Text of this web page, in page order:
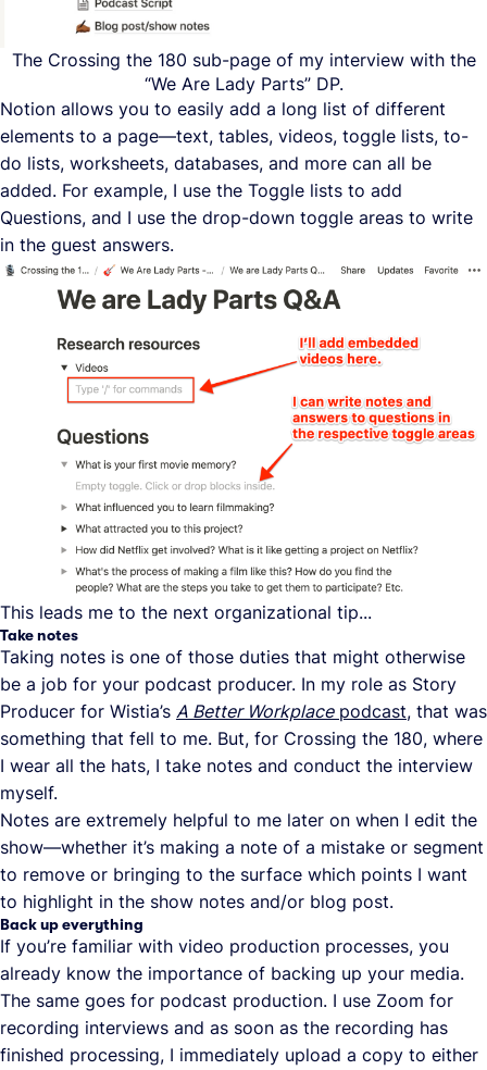
The Crossing the 180 sub-page of my interview with the
“We Are Lady Parts” DP.
Notion allows you to easily add a long list of different
elements to a page—text, tables, videos, toggle lists, to-
do lists, worksheets, databases, and more can all be
added. For example, I use the Toggle lists to add
Questions, and I use the drop-down toggle areas to write
in the guest answers.
This leads me to the next organizational tip...
Take notes
Taking notes is one of those duties that might otherwise
be a job for your podcast producer. In my role as Story
Producer for Wistia’s A Better Workplacepodcast, that was
something that fell to me. But, for Crossing the 180, where
I wear all the hats, I take notes and conduct the interview
myself.
Notes are extremely helpful to me later on when I edit the
show—whether it’s making a note of a mistake or segment
to remove or bringing to the surface which points I want
to highlight in the show notes and/or blog post.
Back up everything
If you’re familiar with video production processes, you
already know the importance of backing up your media.
The same goes for podcast production. I use Zoom for
recording interviews and as soon as the recording has
finished processing, I immediately upload a copy to either